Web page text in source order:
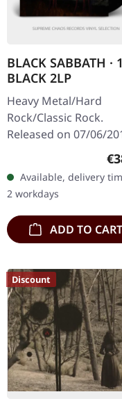
BLACK SABBATH ·
BLACK 2LP
Heavy Metal/Hard
Rock/Classic Rock.
Released on 07/06/
via Mercury Records.
Black double vinyl in
gatefold sleeve. After
years, the…
Available, delivery
2 workdays
ADD TO CART
Discount